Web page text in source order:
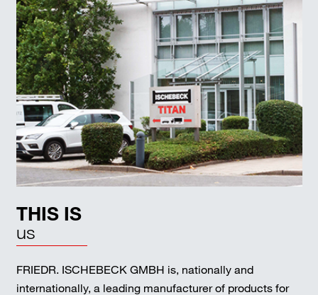
THIS IS
us
FRIEDR. ISCHEBECK GMBH is, nationally and
internationally, a leading manufacturer of products for